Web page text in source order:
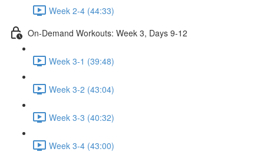
Week 2-4 (44:33)
On-Demand Workouts: Week 3, Days 9-12
Week 3-1 (39:48)
Week 3-2 (43:04)
Week 3-3 (40:32)
Week 3-4 (43:00)